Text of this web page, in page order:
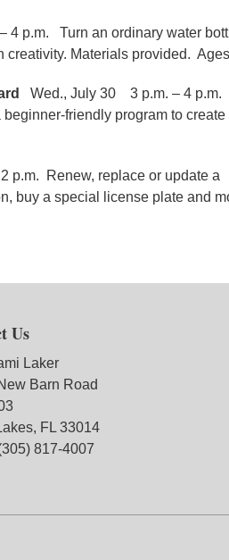
4 p.m. Turn an ordinary water
creativity. Materials provided.
Wed., July 30 3 p.m. – 4 p.m.
friendly program to create
p.m. Renew, replace or update a
buy a special license plate and
Us
Laker
Barn Road
FL 33014
817-4007